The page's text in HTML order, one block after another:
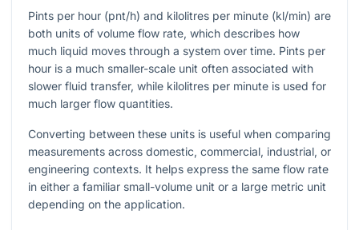
Pints per hour (pnt/h) and kilolitres per minute (kl/min) are
both units of volume flow rate, which describes how
much liquid moves through a system over time. Pints per
hour is a much smaller-scale unit often associated with
slower fluid transfer, while kilolitres per minute is used for
much larger flow quantities.
Converting between these units is useful when comparing
measurements across domestic, commercial, industrial, or
engineering contexts. It helps express the same flow rate
in either a familiar small-volume unit or a large metric unit
depending on the application.